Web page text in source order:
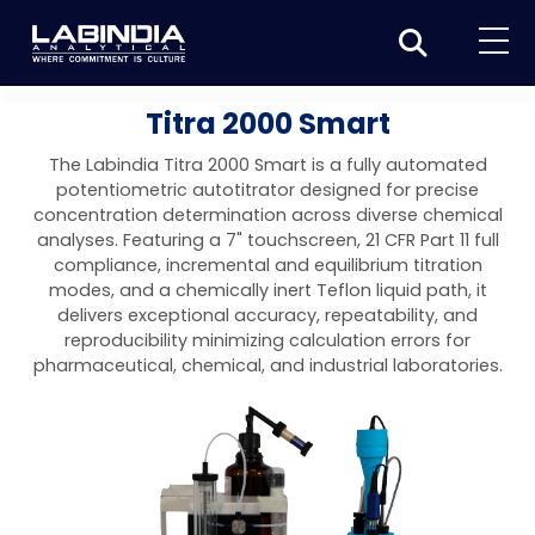
About Us
Products
Biotage
Synthesis
Organic synthesis
Peptide synthesis
Biotage® Initiator+ Alstra™
Biotage® Syro I and II
Purification
Organic purification
Biotage® Selekt
Biotage® Selekt Enkel
Peptide purification
Biotage® Selekt
Biomolecule purification
Tube and plate evaporation
Biotage® TurboVap®
Vial evaporation
Sample extraction and clean-up
Homogenization
Dissolution Testers
USP Apparatus 4 – Flow-Through Dissolution
Dissolution Tester DS 8000 Basic
Dissolution Tester DS 14000 Basic
Physical Testers
Disintegration Tester
Disintegration Tester DT 2000S
Disintegration Tester DT 2000D
Friability Tester
Friability Tester FT2020
Hardness Testers
Atomic Absorption Spectrometer
Atomic Absorption Spectrophotometer
UV-VIS Spectrophotometers
Elemental Analysis
ED-XRF/Handheld XRF
Food Analysis
Applications
Pharmaceutical
Food and Beverage
Industrial & Applied Science
News & Events
Resources
Titra 2000 Smart
The Labindia Titra 2000 Smart is a fully automated
potentiometric autotitrator designed for precise
concentration determination across diverse chemical
analyses. Featuring a 7" touchscreen, 21 CFR Part 11 full
compliance, incremental and equilibrium titration
modes, and a chemically inert Teflon liquid path, it
delivers exceptional accuracy, repeatability, and
reproducibility minimizing calculation errors for
pharmaceutical, chemical, and industrial laboratories.